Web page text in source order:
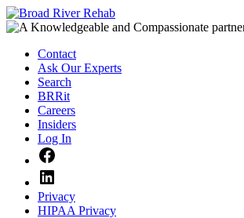
Skip
to
Contact
Ask Our Experts
Search
BRRit
Careers
Insiders
Log In
Privacy
HIPAA Privacy